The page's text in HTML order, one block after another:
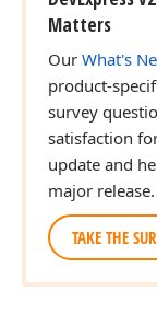
Matters
Our What's
product-
survey
satisfaction
update and
major release.
TAKE THE